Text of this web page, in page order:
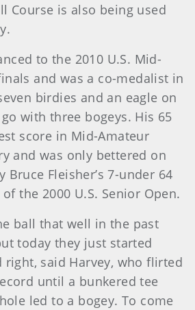
Course is also being used
to the 2010 U.S. Mid-
and was a co-medalist in
birdies and an eagle on
with three bogeys. His 65
score in Mid-Amateur
and was only bettered on
Bruce Fleisher’s 7-under 64
the 2000 U.S. Senior Open.
ball that well in the past
today they just started
said Harvey, who flirted
until a bunkered tee
led to a bogey. To come